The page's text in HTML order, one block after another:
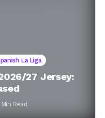
La Liga
27 Jersey:
Min Read